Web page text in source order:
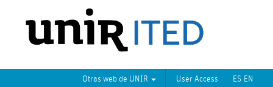
ES EN
User Access
Otras web de UNIR